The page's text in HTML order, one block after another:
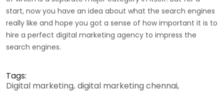
start, now you have an idea about what the search engines
really like and hope you got a sense of how important it is to
hire a perfect digital marketing agency to impress the
search engines.
Tags:
Digital marketing digital marketing chennai